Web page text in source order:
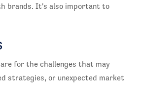
brands. It's also important to
for the challenges that may
strategies, or unexpected market